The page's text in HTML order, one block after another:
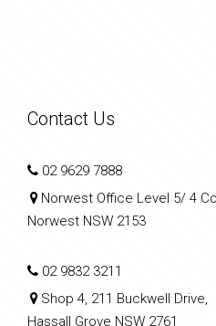
Contact Us
02 9629 7888
Norwest Office Level 5/ 4
Norwest NSW 2153
02 9832 3211
Shop 4, 211 Buckwell Drive,
Hassall Grove NSW 2761